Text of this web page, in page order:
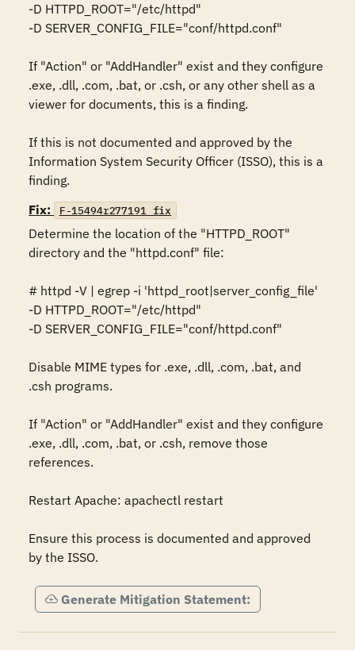
-D HTTPD_ROOT="/etc/httpd"
-D SERVER_CONFIG_FILE="conf/httpd.conf"
If "Action" or "AddHandler" exist and they configure
.exe, .dll, .com, .bat, or .csh, or any other shell as a
viewer for documents, this is a finding.
If this is not documented and approved by the
Information System Security Officer (ISSO), this is a
finding.
Fix:
F-15494r277191_fix
Determine the location of the "HTTPD_ROOT"
directory and the "httpd.conf" file:
# httpd -V | egrep -i 'httpd_root|server_config_file'
-D HTTPD_ROOT="/etc/httpd"
-D SERVER_CONFIG_FILE="conf/httpd.conf"
Disable MIME types for .exe, .dll, .com, .bat, and
.csh programs.
If "Action" or "AddHandler" exist and they configure
.exe, .dll, .com, .bat, or .csh, remove those
references.
Restart Apache: apachectl restart
Ensure this process is documented and approved
by the ISSO.
Generate Mitigation Statement: